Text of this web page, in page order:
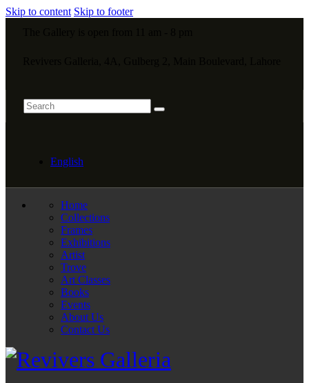
Skip to content Skip to footer
English
Home
Collections
Frames
Exhibitions
Artist
Trove
Art Classes
Books
Events
About Us
Contact Us